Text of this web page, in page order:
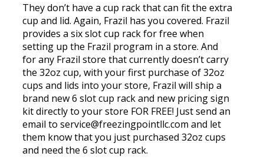
They don’t have a cup rack that can fit the extra
cup and lid. Again, Frazil has you covered. Frazil
provides a six slot cup rack for free when
setting up the Frazil program in a store. And
for any Frazil store that currently doesn’t carry
the 32oz cup, with your first purchase of 32oz
cups and lids into your store, Frazil will ship a
brand new 6 slot cup rack and new pricing sign
kit directly to your store FOR FREE! Just send an
email to service@freezingpointllc.com and let
them know that you just purchased 32oz cups
and need the 6 slot cup rack.